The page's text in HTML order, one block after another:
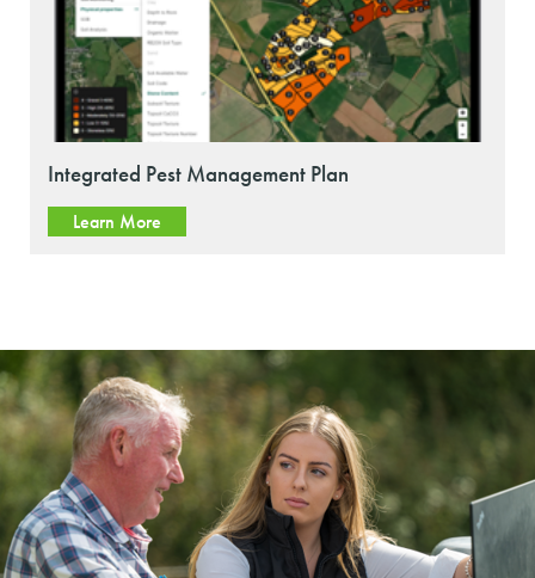
Integrated Pest Management Plan
Learn More